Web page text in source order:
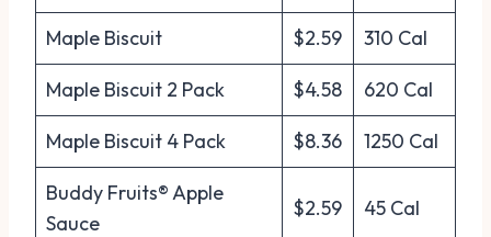
Maple Biscuit $2.59 310 Cal
Maple Biscuit 2 Pack $4.58 620 Cal
Maple Biscuit 4 Pack $8.36 1250 Cal
Buddy Fruits® Apple
Sauce
$2.59 45 Cal